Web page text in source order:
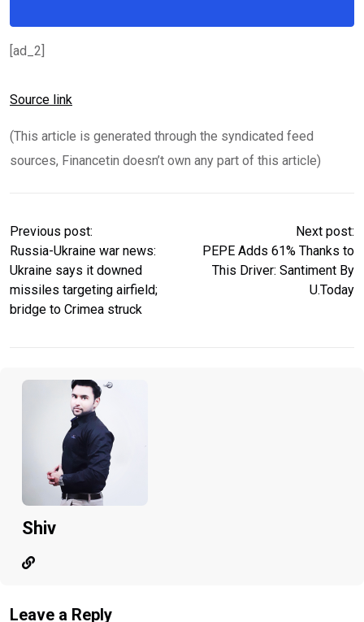
[ad_2]
Source link
(This article is generated through the syndicated feed
sources, Financetin doesn’t own any part of this article)
Previous post:
Russia-Ukraine war news:
Ukraine says it downed
missiles targeting airfield;
bridge to Crimea struck
Next post:
PEPE Adds 61% Thanks to
This Driver: Santiment By
U.Today
Shiv
Leave a Reply